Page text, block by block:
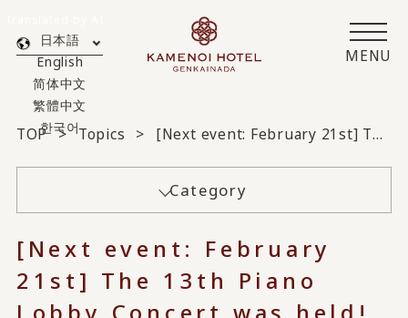
MENU
日本語
English
简体中文
繁體中文
한국어
TOP Topics [Next event: February 21st] The 13th Piano Lobby Concert was held!
Category
[Next event: February
21st] The 13th Piano